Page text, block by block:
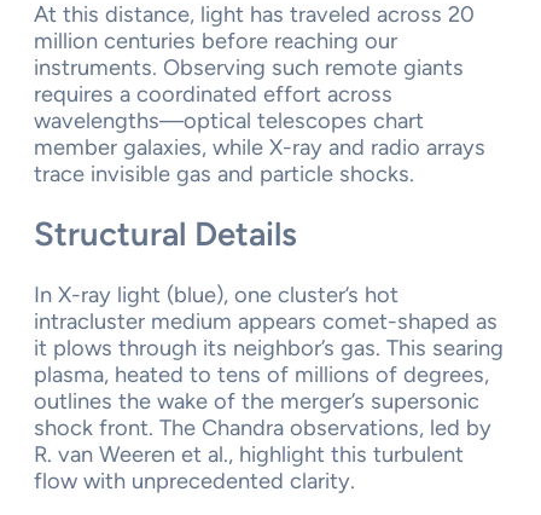
At this distance, light has traveled across 20
million centuries before reaching our
instruments. Observing such remote giants
requires a coordinated effort across
wavelengths—optical telescopes chart
member galaxies, while X-ray and radio arrays
trace invisible gas and particle shocks.
Structural Details
In X-ray light (blue), one cluster’s hot
intracluster medium appears comet-shaped as
it plows through its neighbor’s gas. This searing
plasma, heated to tens of millions of degrees,
outlines the wake of the merger’s supersonic
shock front. The Chandra observations, led by
R. van Weeren et al., highlight this turbulent
flow with unprecedented clarity.